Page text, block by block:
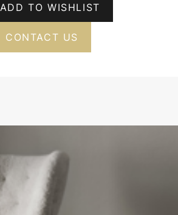
ADD TO WISHLIST
CONTACT US